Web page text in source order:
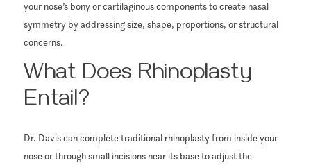
your nose’s bony or cartilaginous components to create nasal
symmetry by addressing size, shape, proportions, or structural
concerns.
What Does Rhinoplasty
Entail?
Dr. Davis can complete traditional rhinoplasty from inside your
nose or through small incisions near its base to adjust the